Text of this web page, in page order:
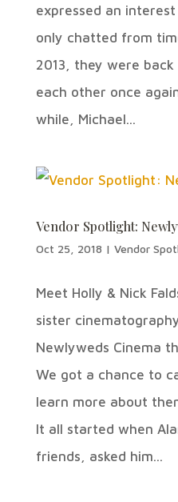
expressed an
only chatted from
2013, they were
each other once
while, Michael...
Vendor Spotlight:
Oct 25, 2018 | Vendor
Meet Holly & Nick
sister
Newlyweds Cinema
We got a chance to
learn more about
It all started when
friends, asked him...